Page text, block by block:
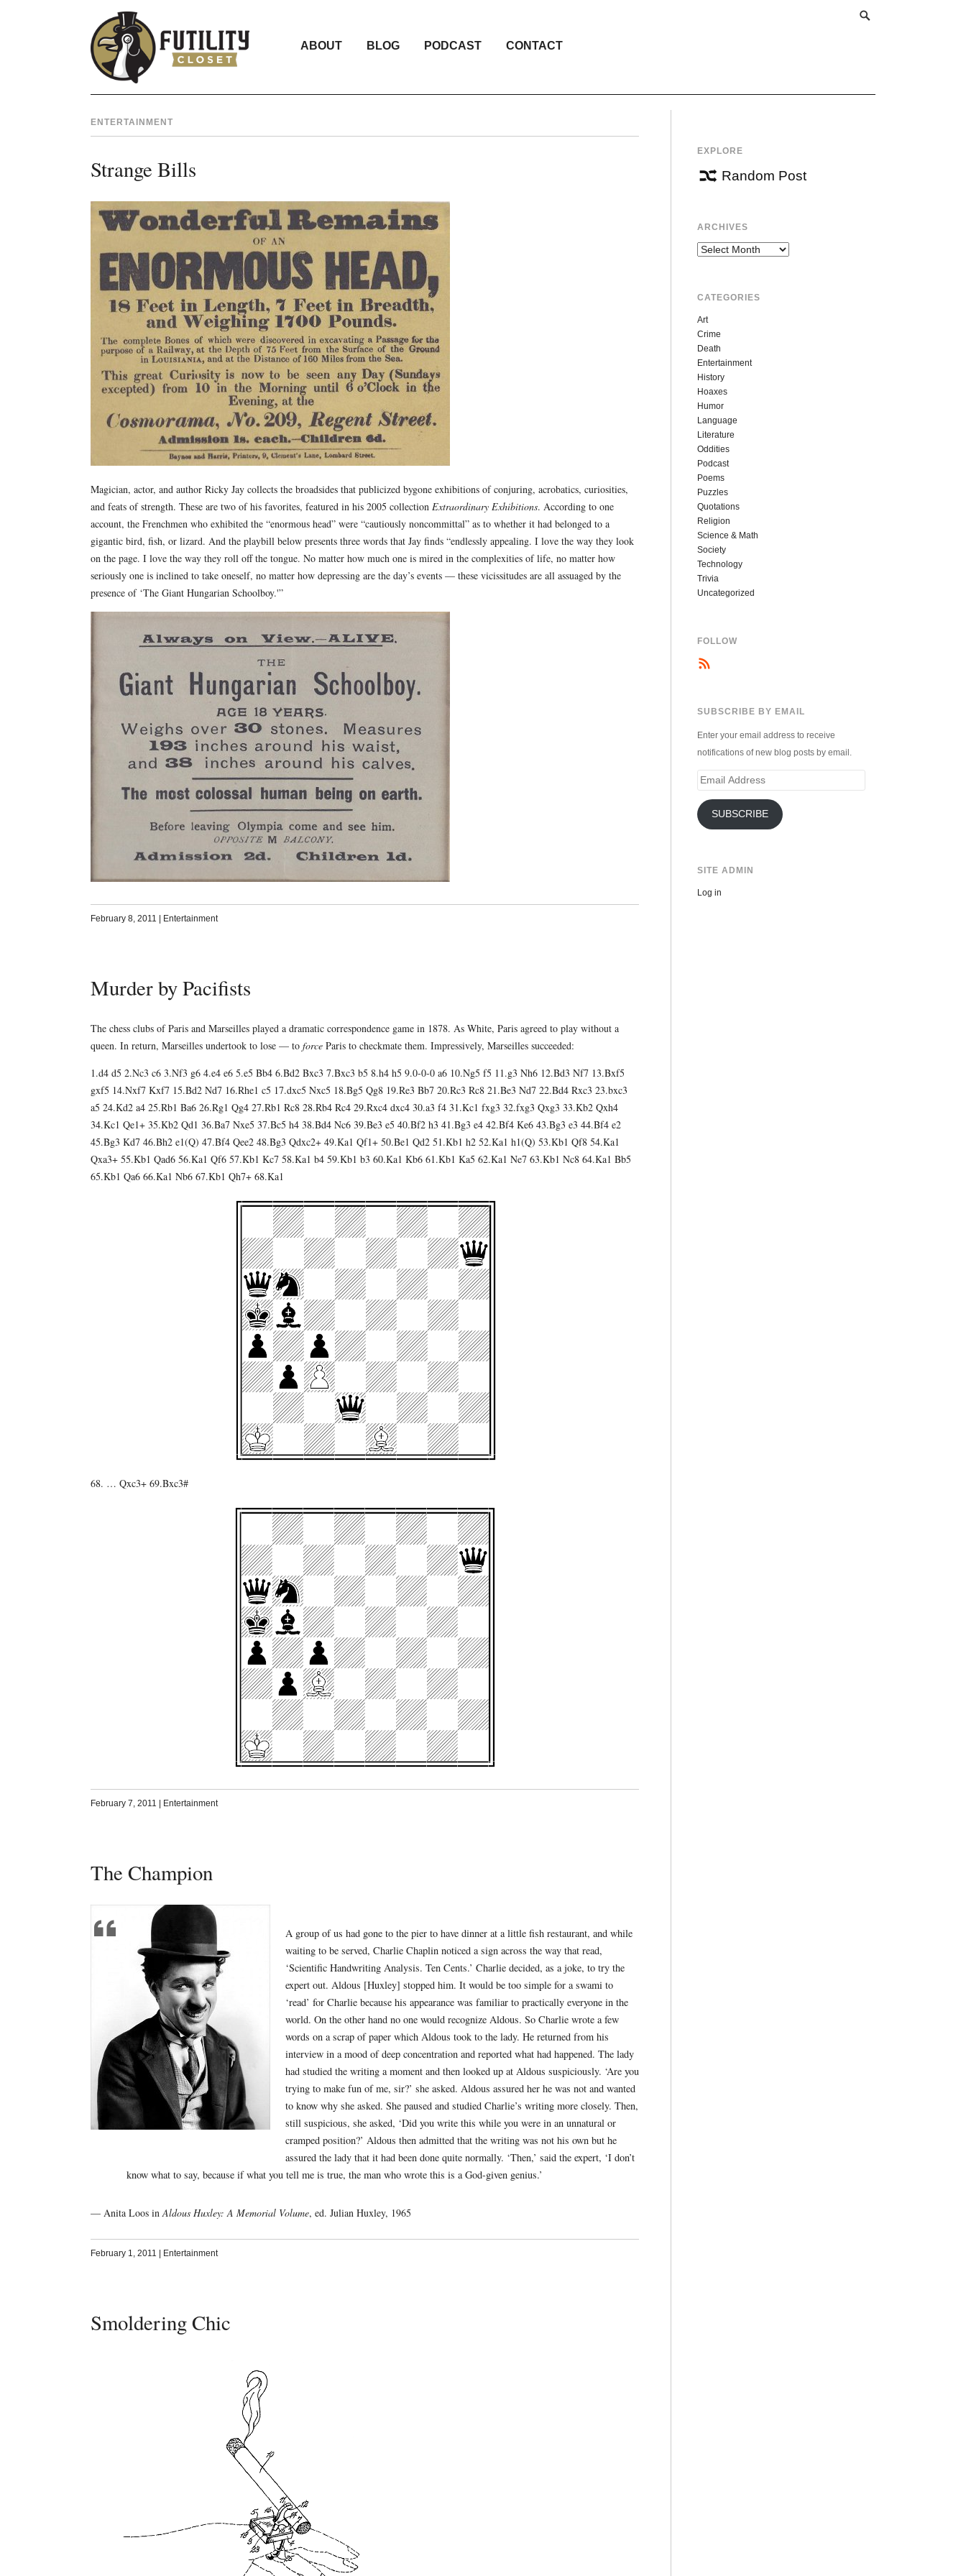
ABOUT BLOG PODCAST CONTACT
ENTERTAINMENT
Strange Bills
Magician, actor, and author Ricky Jay collects the broadsides that publicized bygone exhibitions of conjuring, acrobatics, curiosities,
and feats of strength. These are two of his favorites, featured in his 2005 collection Extraordinary Exhibitions. According to one
account, the Frenchmen who exhibited the “enormous head” were “cautiously noncommittal” as to whether it had belonged to a
gigantic bird, fish, or lizard. And the playbill below presents three words that Jay finds “endlessly appealing. I love the way they look
on the page. I love the way they roll off the tongue. No matter how much one is mired in the complexities of life, no matter how
seriously one is inclined to take oneself, no matter how depressing are the day’s events — these vicissitudes are all assuaged by the
presence of ‘The Giant Hungarian Schoolboy.'”
February 8, 2011 Entertainment
Murder by Pacifists
The chess clubs of Paris and Marseilles played a dramatic correspondence game in 1878. As White, Paris agreed to play without a
queen. In return, Marseilles undertook to lose — to forceParis to checkmate them. Impressively, Marseilles succeeded:
1.d4 d5 2.Nc3 c6 3.Nf3 g6 4.e4 e6 5.e5 Bb4 6.Bd2 Bxc3 7.Bxc3 b5 8.h4 h5 9.0-0-0 a6 10.Ng5 f5 11.g3 Nh6 12.Bd3 Nf7 13.Bxf5
gxf5 14.Nxf7 Kxf7 15.Bd2 Nd7 16.Rhe1 c5 17.dxc5 Nxc5 18.Bg5 Qg8 19.Re3 Bb7 20.Rc3 Rc8 21.Be3 Nd7 22.Bd4 Rxc3 23.bxc3
a5 24.Kd2 a4 25.Rb1 Ba6 26.Rg1 Qg4 27.Rb1 Rc8 28.Rb4 Rc4 29.Rxc4 dxc4 30.a3 f4 31.Kc1 fxg3 32.fxg3 Qxg3 33.Kb2 Qxh4
34.Kc1 Qe1+ 35.Kb2 Qd1 36.Ba7 Nxe5 37.Bc5 h4 38.Bd4 Nc6 39.Be3 e5 40.Bf2 h3 41.Bg3 e4 42.Bf4 Ke6 43.Bg3 e3 44.Bf4 e2
45.Bg3 Kd7 46.Bh2 e1(Q) 47.Bf4 Qee2 48.Bg3 Qdxc2+ 49.Ka1 Qf1+ 50.Be1 Qd2 51.Kb1 h2 52.Ka1 h1(Q) 53.Kb1 Qf8 54.Ka1
Qxa3+ 55.Kb1 Qad6 56.Ka1 Qf6 57.Kb1 Kc7 58.Ka1 b4 59.Kb1 b3 60.Ka1 Kb6 61.Kb1 Ka5 62.Ka1 Ne7 63.Kb1 Nc8 64.Ka1 Bb5
65.Kb1 Qa6 66.Ka1 Nb6 67.Kb1 Qh7+ 68.Ka1
68. … Qxc3+ 69.Bxc3#
February 7, 2011 Entertainment
The Champion
A group of us had gone to the pier to have dinner at a little fish restaurant, and while
waiting to be served, Charlie Chaplin noticed a sign across the way that read,
‘Scientific Handwriting Analysis. Ten Cents.’ Charlie decided, as a joke, to try the
expert out. Aldous [Huxley] stopped him. It would be too simple for a swami to
‘read’ for Charlie because his appearance was familiar to practically everyone in the
world. On the other hand no one would recognize Aldous. So Charlie wrote a few
words on a scrap of paper which Aldous took to the lady. He returned from his
interview in a mood of deep concentration and reported what had happened. The lady
had studied the writing a moment and then looked up at Aldous suspiciously. ‘Are you
trying to make fun of me, sir?’ she asked. Aldous assured her he was not and wanted
to know why she asked. She paused and studied Charlie’s writing more closely. Then,
still suspicious, she asked, ‘Did you write this while you were in an unnatural or
cramped position?’ Aldous then admitted that the writing was not his own but he
assured the lady that it had been done quite normally. ‘Then,’ said the expert, ‘I don’t
know what to say, because if what you tell me is true, the man who wrote this is a God-given genius.’
— Anita Loos inAldous Huxley: A Memorial Volume, ed. Julian Huxley, 1965
February 1, 2011 Entertainment
Smoldering Chic
EXPLORE
Random Post
ARCHIVES
Archives
CATEGORIES
Art
Crime
Death
Entertainment
History
Hoaxes
Humor
Language
Literature
Oddities
Podcast
Poems
Puzzles
Quotations
Religion
Science & Math
Society
Technology
Trivia
Uncategorized
FOLLOW
SUBSCRIBE BY EMAIL
Enter your email address to receive
notifications of new blog posts by email.
Email
SUBSCRIBE
SITE ADMIN
Log in